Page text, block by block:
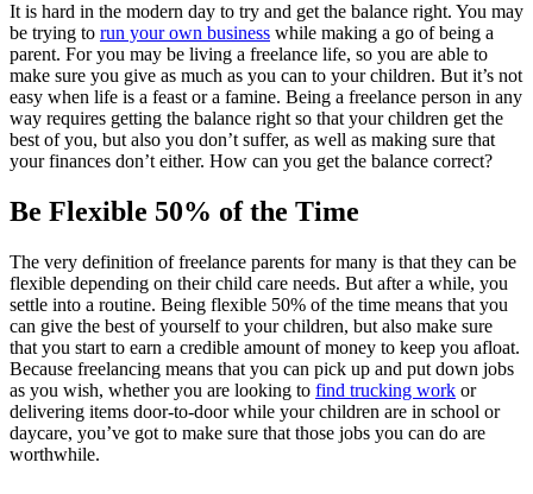
It is hard in the modern day to try and get the balance right. You may
be trying to run your own business while making a go of being a
parent. For you may be living a freelance life, so you are able to
make sure you give as much as you can to your children. But it’s not
easy when life is a feast or a famine. Being a freelance person in any
way requires getting the balance right so that your children get the
best of you, but also you don’t suffer, as well as making sure that
your finances don’t either. How can you get the balance correct?
Be Flexible 50% of the Time
The very definition of freelance parents for many is that they can be
flexible depending on their child care needs. But after a while, you
settle into a routine. Being flexible 50% of the time means that you
can give the best of yourself to your children, but also make sure
that you start to earn a credible amount of money to keep you afloat.
Because freelancing means that you can pick up and put down jobs
as you wish, whether you are looking to find trucking work or
delivering items door-to-door while your children are in school or
daycare, you’ve got to make sure that those jobs you can do are
worthwhile.